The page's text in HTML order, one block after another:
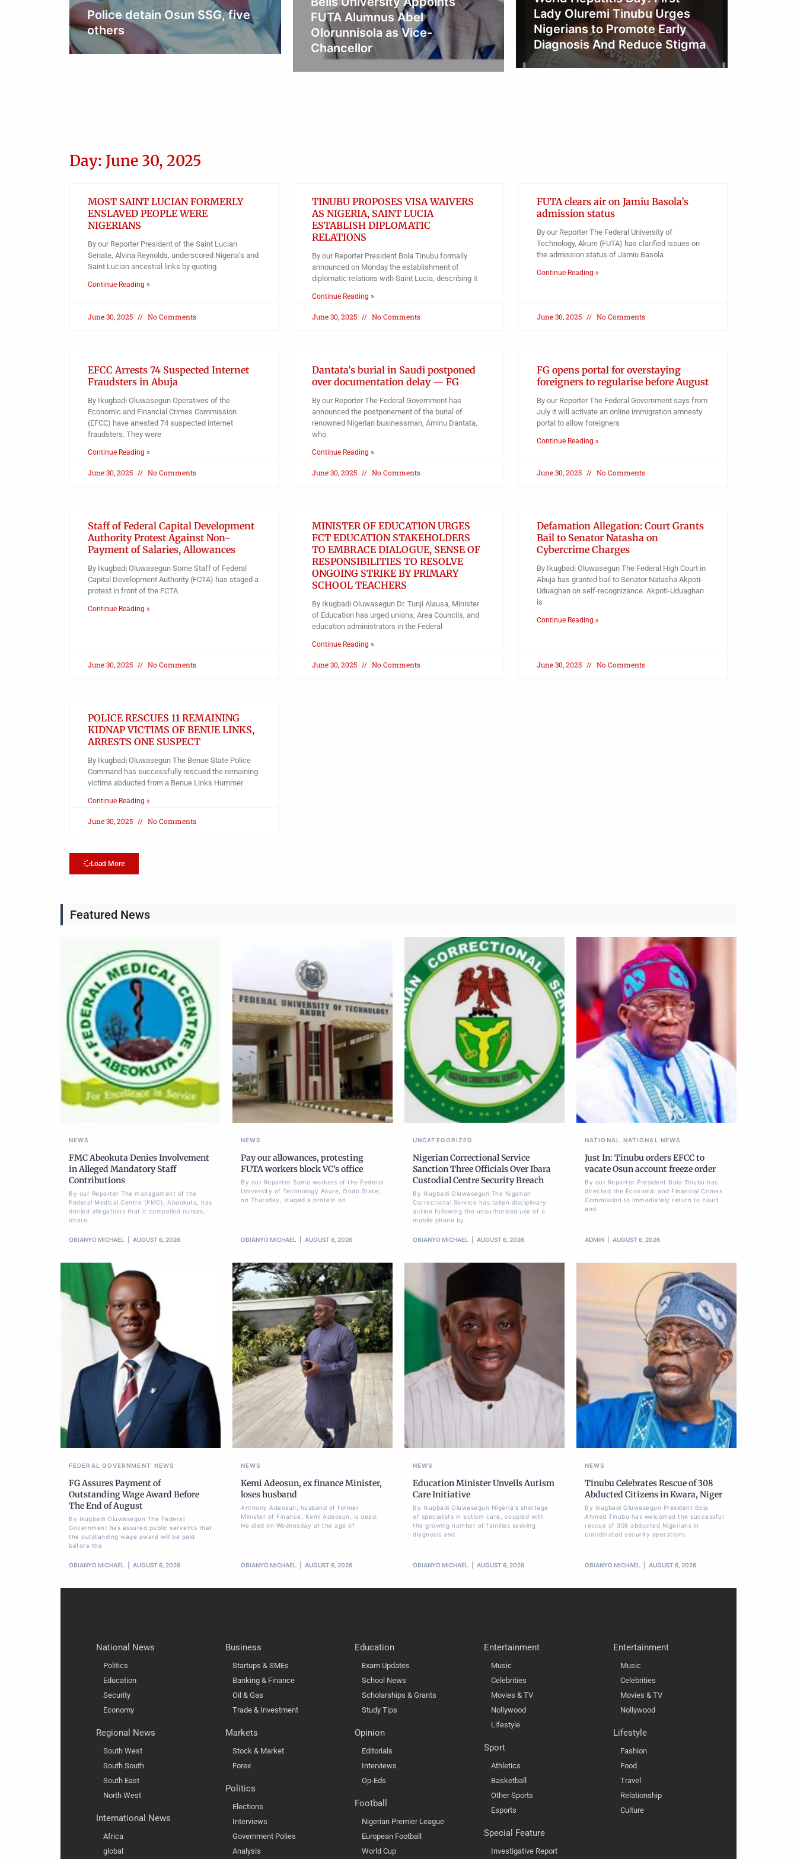
FUTA Alumnus Abel
Olorunnisola as Vice-
Chancellor
Lady Oluremi Tinubu Urges
Nigerians to Promote Early
Diagnosis And Reduce Stigma
Obianyo Michael
Day: June 30, 2025
MOST SAINT LUCIAN FORMERLY
ENSLAVED PEOPLE WERE
NIGERIANS
By our Reporter President of the Saint Lucian
Senate, Alvina Reynolds, underscored Nigeria’s and
Saint Lucian ancestral links by quoting
Continue Reading »
June 30, 2025 No Comments
TINUBU PROPOSES VISA WAIVERS
AS NIGERIA, SAINT LUCIA
ESTABLISH DIPLOMATIC
RELATIONS
By our Reporter President Bola Tinubu formally
announced on Monday the establishment of
diplomatic relations with Saint Lucia, describing it
Continue Reading »
June 30, 2025 No Comments
FUTA clears air on Jamiu Basola’s
admission status
By our Reporter The Federal University of
Technology, Akure (FUTA) has clarified issues on
the admission status of Jamiu Basola
Continue Reading »
June 30, 2025 No Comments
EFCC Arrests 74 Suspected Internet
Fraudsters in Abuja
By Ikugbadi Oluwasegun Operatives of the
Economic and Financial Crimes Commission
(EFCC) have arrested 74 suspected internet
fraudsters. They were
Continue Reading »
June 30, 2025 No Comments
Dantata’s burial in Saudi postponed
over documentation delay — FG
By our Reporter The Federal Government has
announced the postponement of the burial of
renowned Nigerian businessman, Aminu Dantata,
who
Continue Reading »
June 30, 2025 No Comments
FG opens portal for overstaying
foreigners to regularise before August
By our Reporter The Federal Government says from
July it will activate an online immigration amnesty
portal to allow foreigners
Continue Reading »
June 30, 2025 No Comments
Staff of Federal Capital Development
Authority Protest Against Non-
Payment of Salaries, Allowances
By Ikugbadi Oluwasegun Some Staff of Federal
Capital Development Authority (FCTA) has staged a
protest in front of the FCTA
Continue Reading »
June 30, 2025 No Comments
MINISTER OF EDUCATION URGES
FCT EDUCATION STAKEHOLDERS
TO EMBRACE DIALOGUE, SENSE OF
RESPONSIBILITIES TO RESOLVE
ONGOING STRIKE BY PRIMARY
SCHOOL TEACHERS
By Ikugbadi Oluwasegun Dr. Tunji Alausa, Minister
of Education has urged unions, Area Councils, and
education administrators in the Federal
Continue Reading »
June 30, 2025 No Comments
Defamation Allegation: Court Grants
Bail to Senator Natasha on
Cybercrime Charges
By Ikugbadi Oluwasegun The Federal High Court in
Abuja has granted bail to Senator Natasha Akpoti-
Uduaghan on self-recognizance. Akpoti-Uduaghan
is
Continue Reading »
June 30, 2025 No Comments
POLICE RESCUES 11 REMAINING
KIDNAP VICTIMS OF BENUE LINKS,
ARRESTS ONE SUSPECT
By Ikugbadi Oluwasegun The Benue State Police
Command has successfully rescued the remaining
victims abducted from a Benue Links Hummer
Continue Reading »
June 30, 2025 No Comments
Load More
Featured News
NEWS
FMC Abeokuta Denies Involvement
in Alleged Mandatory Staff
Contributions
By our Reporter The management of the
Federal Medical Centre (FMC), Abeokuta, has
denied allegations that it compelled nurses,
intern
OBIANYO MICHAEL AUGUST 6, 2026
NEWS
Pay our allowances, protesting
FUTA workers block VC’s office
By our Reporter Some workers of the Federal
University of Technology Akure, Ondo State,
on Thursday, staged a protest on
OBIANYO MICHAEL AUGUST 6, 2026
UNCATEGORIZED
Nigerian Correctional Service
Sanction Three Officials Over Ibara
Custodial Centre Security Breach
By Ikugbadi Oluwasegun The Nigerian
Correctional Service has taken disciplinary
action following the unauthorised use of a
mobile phone by
OBIANYO MICHAEL AUGUST 6, 2026
NATIONAL NATIONAL NEWS
Just In: Tinubu orders EFCC to
vacate Osun account freeze order
By our Reporter President Bola Tinubu has
directed the Economic and Financial Crimes
Commission to immediately return to court
and
ADMIN AUGUST 6, 2026
FEDERAL GOVERNMENT NEWS
FG Assures Payment of
Outstanding Wage Award Before
The End of August
By Ikugbadi Oluwasegun The Federal
Government has assured public servants that
the outstanding wage award will be paid
before the
OBIANYO MICHAEL AUGUST 6, 2026
NEWS
Kemi Adeosun, ex finance Minister,
loses husband
Anthony Adeosun, husband of former
Minister of Finance, Kemi Adeosun, is dead.
He died on Wednesday at the age of
OBIANYO MICHAEL AUGUST 6, 2026
NEWS
Education Minister Unveils Autism
Care Initiative
By Ikugbadi Oluwasegun Nigeria's shortage
of specialists in autism care, coupled with
the growing number of families seeking
diagnosis and
OBIANYO MICHAEL AUGUST 6, 2026
NEWS
Tinubu Celebrates Rescue of 308
Abducted Citizens in Kwara, Niger
By Ikugbadi Oluwasegun President Bola
Ahmed Tinubu has welcomed the successful
rescue of 308 abducted Nigerians in
coordinated security operations
OBIANYO MICHAEL AUGUST 6, 2026
National News
Politics
Education
Security
Economy
Regional News
South West
South South
South East
North West
International News
Africa
global
Business
Startups & SMEs
Banking & Finance
Oil & Gas
Trade & Investment
Markets
Stock & Market
Forex
Politics
Elections
Interviews
Government Polies
Analysis
Education
Exam Updates
School News
Scholarships & Grants
Study Tips
Opinion
Editorials
Interviews
Op-Eds
Football
Nigerian Premier League
European Football
World Cup
Entertainment
Music
Celebrities
Movies & TV
Nollywood
Lifestyle
Sport
Athletics
Basketball
Other Sports
Esports
Special Feature
Investigative Report
Entertainment
Music
Celebrities
Movies & TV
Nollywood
Lifestyle
Fashion
Food
Travel
Relationship
Culture